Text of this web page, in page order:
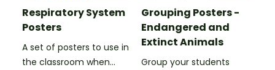
Respiratory System
Posters
A set of posters to use in
the classroom when
Grouping Posters -
Endangered and
Extinct Animals
Group your students